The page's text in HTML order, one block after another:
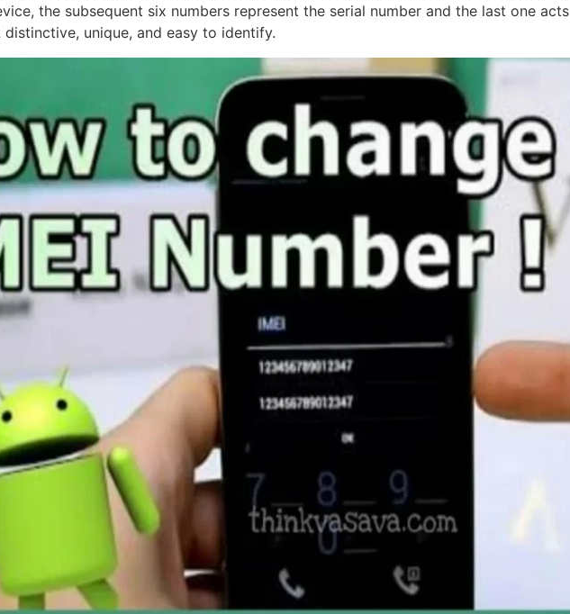
the subsequent six numbers represent the serial number and the last one
unique, and easy to identify.